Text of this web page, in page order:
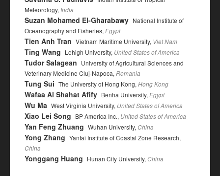
Meteorology, India
Suzan Mohamed El-Gharabawy National Institute of
Oceanography and Fisheries, Egypt
Tien Anh Tran Vietnam Maritime University, Viet Nam
Ting Wang Lehigh University, United States of America
Tudor Salagean University of Agricultural Sciences and
Veterinary Medicine Cluj-Napoca, Romania
Tung Sui The University of Hong Kong, Hong Kong
Wafaa Al Shahat Afify Benha University, Egypt
Wu Ma West Virginia University, United States of America
Xiao Lei Song BP America Inc., United States of America
Yan Feng Zhuang Wuhan University, China
Yong Zhang Yantai Institute of Coastal Zone Research,
China
Yonggang Huang Hunan City University, China